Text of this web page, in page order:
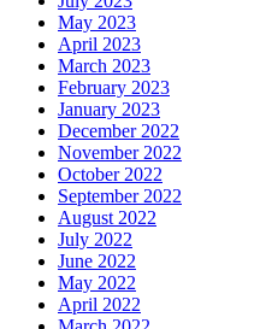
May 2023
April 2023
March 2023
February 2023
January 2023
December 2022
November 2022
October 2022
September 2022
August 2022
July 2022
June 2022
May 2022
April 2022